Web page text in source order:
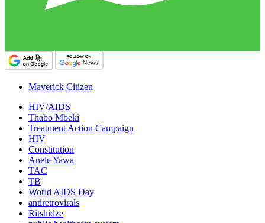
Maverick Citizen
HIV/AIDS
Thabo Mbeki
Treatment Action Campaign
HIV
Constitution
Anele Yawa
TAC
TB
World AIDS Day
antiretrovirals
Ritshidze